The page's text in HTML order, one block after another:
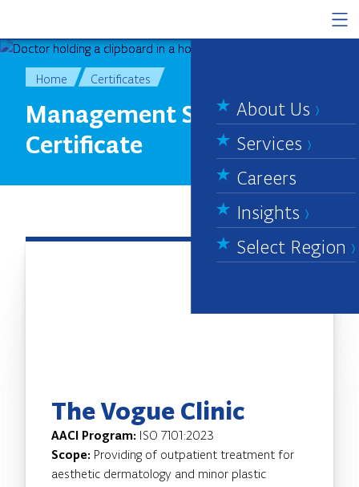
About Us
Services
Careers
Insights
Select Region
Home Certificates
Management System
Certificate
The Vogue Clinic
AACI Program: ISO 7101:2023
Scope: Providing of outpatient treatment for
aesthetic dermatology and minor plastic